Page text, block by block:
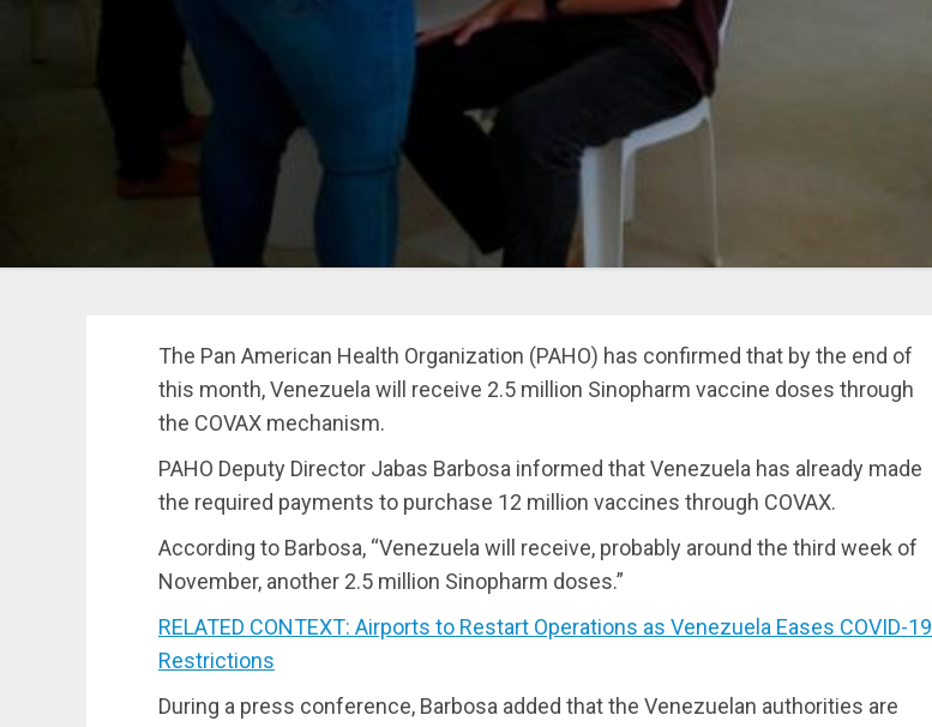
The Pan American Health Organization (PAHO) has confirmed that by the end of
this month, Venezuela will receive 2.5 million Sinopharm vaccine doses through
the COVAX mechanism.
PAHO Deputy Director Jabas Barbosa informed that Venezuela has already made
the required payments to purchase 12 million vaccines through COVAX.
According to Barbosa, “Venezuela will receive, probably around the third week of
November, another 2.5 million Sinopharm doses.”
RELATED CONTEXT: Airports to Restart Operations as Venezuela Eases COVID-19
Restrictions
During a press conference, Barbosa added that the Venezuelan authorities are